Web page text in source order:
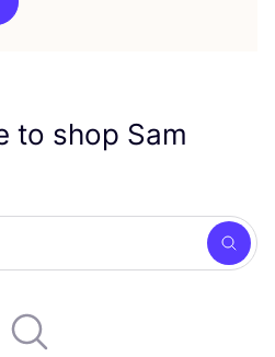
to shop Sam